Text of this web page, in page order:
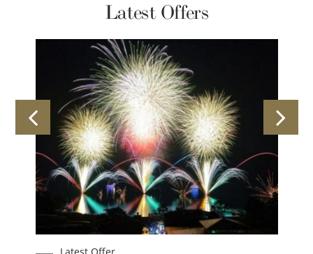
Latest Offers